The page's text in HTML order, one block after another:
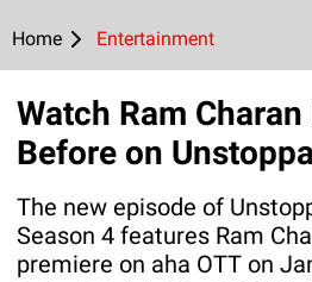
Home Entertainment
Watch Ram
Before on
The new episode of
Season 4 features Ram
premiere on aha OTT on